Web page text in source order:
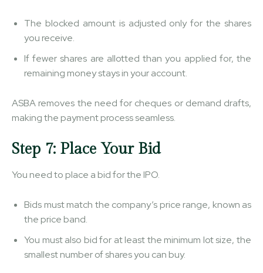
The blocked amount is adjusted only for the shares
you receive.
If fewer shares are allotted than you applied for, the
remaining money stays in your account.
ASBA removes the need for cheques or demand drafts,
making the payment process seamless.
Step 7: Place Your Bid
You need to place a bid for the IPO.
Bids must match the company’s price range, known as
the price band.
You must also bid for at least the minimum lot size, the
smallest number of shares you can buy.